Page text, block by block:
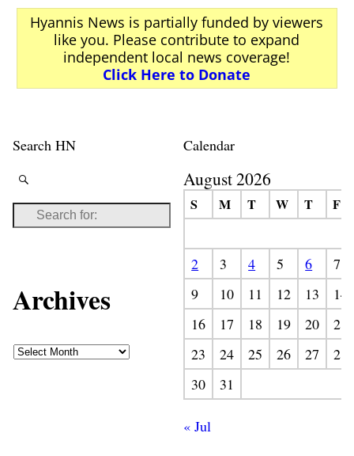
Hyannis News is partially funded by viewers
like you. Please contribute to expand
independent local news coverage!
Click Here to Donate
Search HN
Archives
Calendar
August 2026
S M T W T F
2 3 4 5 6
7
9
10 11 12 13
14
16
17 18 19 20
21
23
24 25 26 27
28
30
31
« Jul